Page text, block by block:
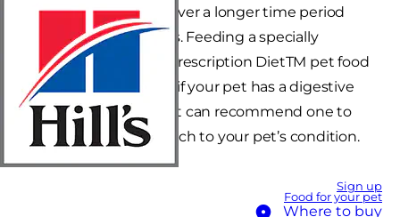
Sign up
Food for your pet
Where to buy
that can rumble on over a longer time period
and be just as serious. Feeding a specially
formulated Hill’sTM Prescription DietTM pet food
could be the answer if your pet has a digestive
problem and your vet can recommend one to
provide the best match to your pet’s condition.